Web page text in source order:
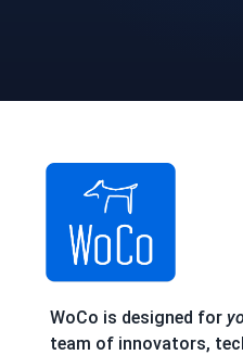
WoCo is designed for
team of innovators,